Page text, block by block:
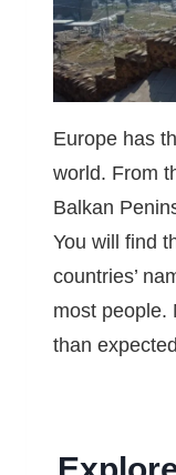
Europe has
world. From
Balkan
You will find
countries’
most people.
than